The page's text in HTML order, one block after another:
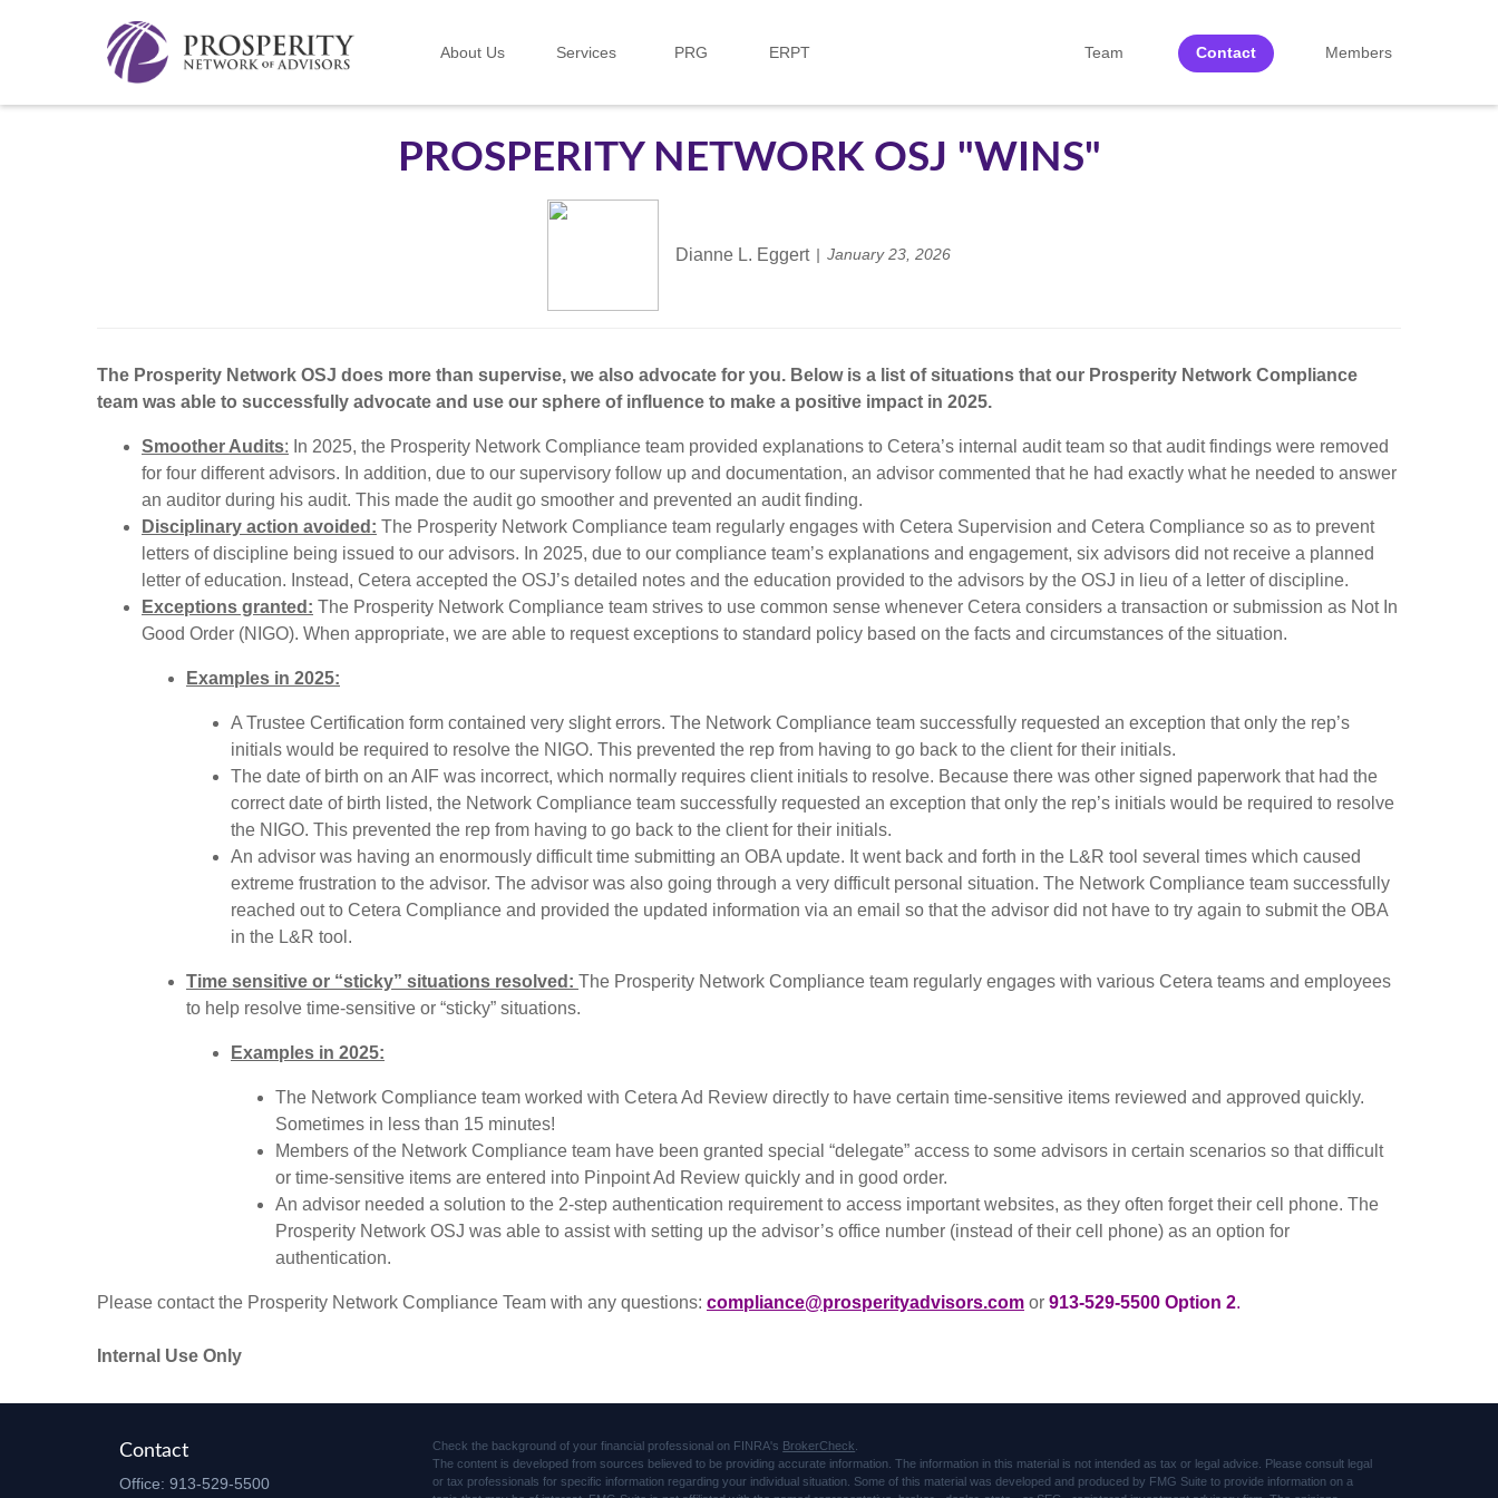
About Us Services PRG ERPT Team Contact Members
PROSPERITY NETWORK OSJ "WINS"
Dianne L. Eggert January 23, 2026
The Prosperity Network OSJ does more than supervise, we also advocate for you. Below is a list of situations that our Prosperity Network Compliance
team was able to successfully advocate and use our sphere of influence to make a positive impact in 2025.
Smoother Audits: In 2025, the Prosperity Network Compliance team provided explanations to Cetera’s internal audit team so that audit findings were removed
for four different advisors. In addition, due to our supervisory follow up and documentation, an advisor commented that he had exactly what he needed to answer
an auditor during his audit. This made the audit go smoother and prevented an audit finding.
Disciplinary action avoided: The Prosperity Network Compliance team regularly engages with Cetera Supervision and Cetera Compliance so as to prevent
letters of discipline being issued to our advisors. In 2025, due to our compliance team’s explanations and engagement, six advisors did not receive a planned
letter of education. Instead, Cetera accepted the OSJ’s detailed notes and the education provided to the advisors by the OSJ in lieu of a letter of discipline.
Exceptions granted: The Prosperity Network Compliance team strives to use common sense whenever Cetera considers a transaction or submission as Not In
Good Order (NIGO). When appropriate, we are able to request exceptions to standard policy based on the facts and circumstances of the situation.
Examples in 2025:
A Trustee Certification form contained very slight errors. The Network Compliance team successfully requested an exception that only the rep’s
initials would be required to resolve the NIGO. This prevented the rep from having to go back to the client for their initials.
The date of birth on an AIF was incorrect, which normally requires client initials to resolve. Because there was other signed paperwork that had the
correct date of birth listed, the Network Compliance team successfully requested an exception that only the rep’s initials would be required to resolve
the NIGO. This prevented the rep from having to go back to the client for their initials.
An advisor was having an enormously difficult time submitting an OBA update. It went back and forth in the L&R tool several times which caused
extreme frustration to the advisor. The advisor was also going through a very difficult personal situation. The Network Compliance team successfully
reached out to Cetera Compliance and provided the updated information via an email so that the advisor did not have to try again to submit the OBA
in the L&R tool.
Time sensitive or “sticky” situations resolved: The Prosperity Network Compliance team regularly engages with various Cetera teams and employees
to help resolve time-sensitive or “sticky” situations.
Examples in 2025:
The Network Compliance team worked with Cetera Ad Review directly to have certain time-sensitive items reviewed and approved quickly.
Sometimes in less than 15 minutes!
Members of the Network Compliance team have been granted special “delegate” access to some advisors in certain scenarios so that difficult
or time-sensitive items are entered into Pinpoint Ad Review quickly and in good order.
An advisor needed a solution to the 2-step authentication requirement to access important websites, as they often forget their cell phone. The
Prosperity Network OSJ was able to assist with setting up the advisor’s office number (instead of their cell phone) as an option for
authentication.
Please contact the Prosperity Network Compliance Team with any questions: compliance@prosperityadvisors.com or 913-529-5500 Option 2.
Internal Use Only
Contact
Office: 913-529-5500
Check the background of your financial professional on FINRA's BrokerCheck
The content is developed from sources believed to be providing accurate information. The information in this material is not intended as tax or legal advice. Please consult legal
or tax professionals for specific information regarding your individual situation. Some of this material was developed and produced by FMG Suite to provide information on a